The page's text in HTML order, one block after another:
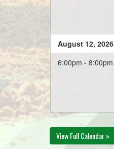
August 12, 2026
6:00pm - 8:00pm
View Full Calendar »